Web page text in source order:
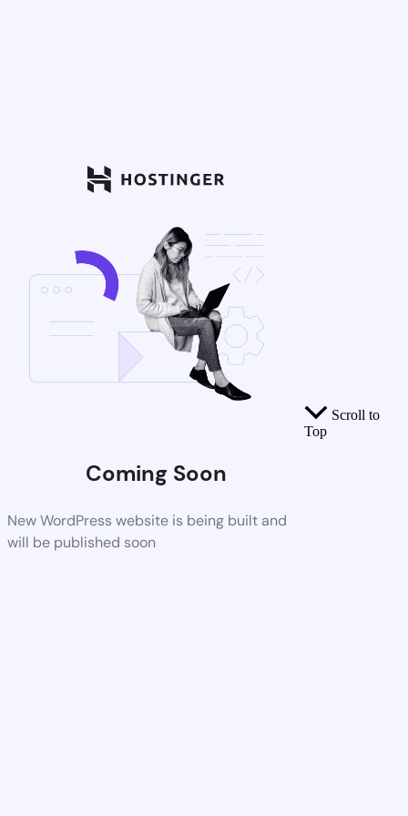
Coming Soon
New WordPress website is being built and
will be published soon
Scroll to
Top